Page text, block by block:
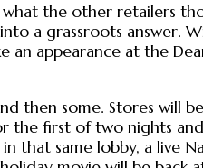
the other retailers
a grassroots
an appearance at the
some. Stores will
first of two nights
that same lobby, a live